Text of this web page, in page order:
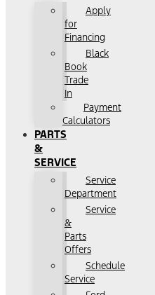
Apply
for
Financing
Black
Book
Trade
In
Payment
Calculators
PARTS
&
SERVICE
Service
Department
Service
&
Parts
Offers
Schedule
Service